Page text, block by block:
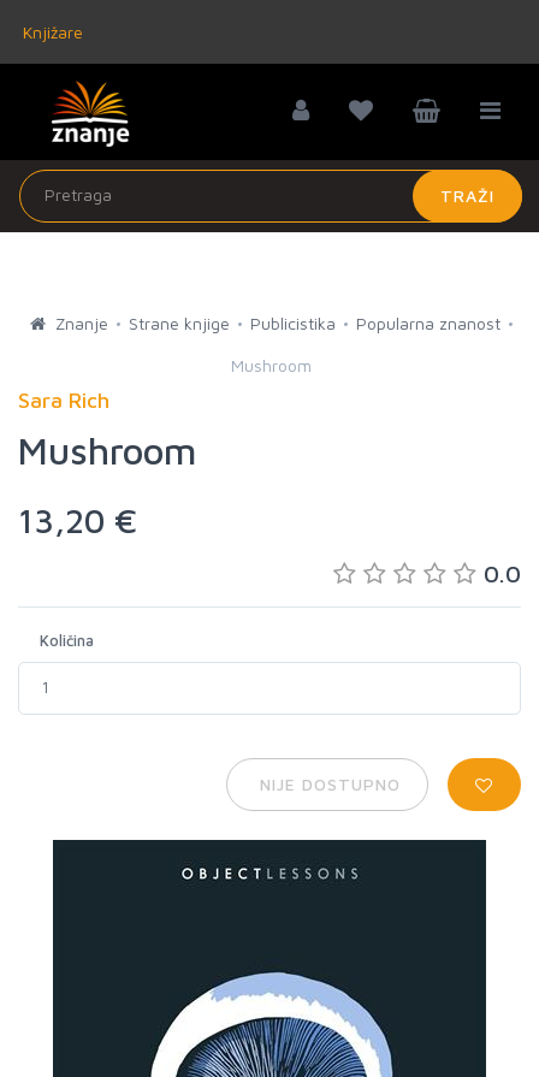
Knjižare
TRAŽI
Znanje Strane knjige Publicistika Popularna znanost
Mushroom
Sara Rich
Mushroom
13,20 €
0.0
Količina
NIJE DOSTUPNO